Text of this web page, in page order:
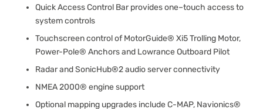
Quick Access Control Bar provides one–touch access to
system controls
Touchscreen control of MotorGuide® Xi5 Trolling Motor,
Power-Pole® Anchors and Lowrance Outboard Pilot
Radar and SonicHub®2 audio server connectivity
NMEA 2000® engine support
Optional mapping upgrades include C-MAP, Navionics®